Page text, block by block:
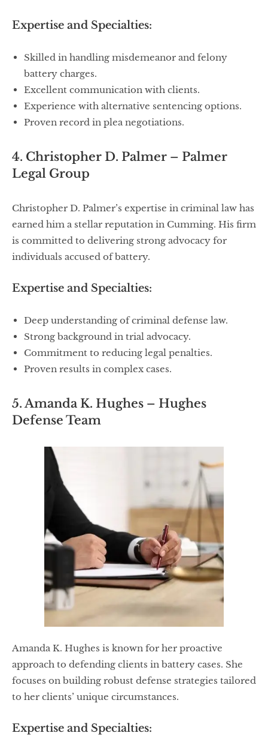
Expertise and Specialties:
Skilled in handling misdemeanor and felony
battery charges.
Excellent communication with clients.
Experience with alternative sentencing options.
Proven record in plea negotiations.
4. Christopher D. Palmer – Palmer
Legal Group
Christopher D. Palmer’s expertise in criminal law has
earned him a stellar reputation in Cumming. His firm
is committed to delivering strong advocacy for
individuals accused of battery.
Expertise and Specialties:
Deep understanding of criminal defense law.
Strong background in trial advocacy.
Commitment to reducing legal penalties.
Proven results in complex cases.
5. Amanda K. Hughes – Hughes
Defense Team
Amanda K. Hughes is known for her proactive
approach to defending clients in battery cases. She
focuses on building robust defense strategies tailored
to her clients’ unique circumstances.
Expertise and Specialties: